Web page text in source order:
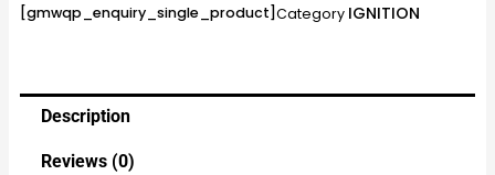
[gmwqp_enquiry_single_product]Category IGNITION
Description
Reviews (0)